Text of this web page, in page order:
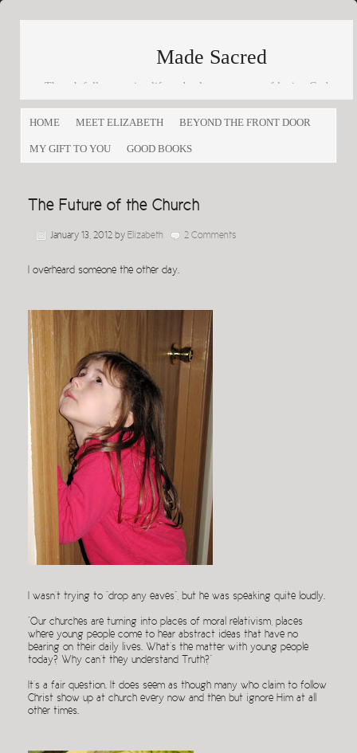
Made Sacred
Thoughtfully engaging life and culture as a way of loving God
and loving others
HOME
MEET ELIZABETH BEYOND THE FRONT DOOR
MY GIFT TO YOU GOOD BOOKS
The Future of the Church
January 13, 2012 by Elizabeth 2 Comments
I overheard someone the other day.
I wasn’t trying to “drop any eaves”, but he was speaking quite loudly.
“Our churches are turning into places of moral relativism, places
where young people come to hear abstract ideas that have no
bearing on their daily lives. What’s the matter with young people
today? Why can’t they understand Truth?”
It’s a fair question. It does seem as though many who claim to follow
Christ show up at church every now and then but ignore Him at all
other times.